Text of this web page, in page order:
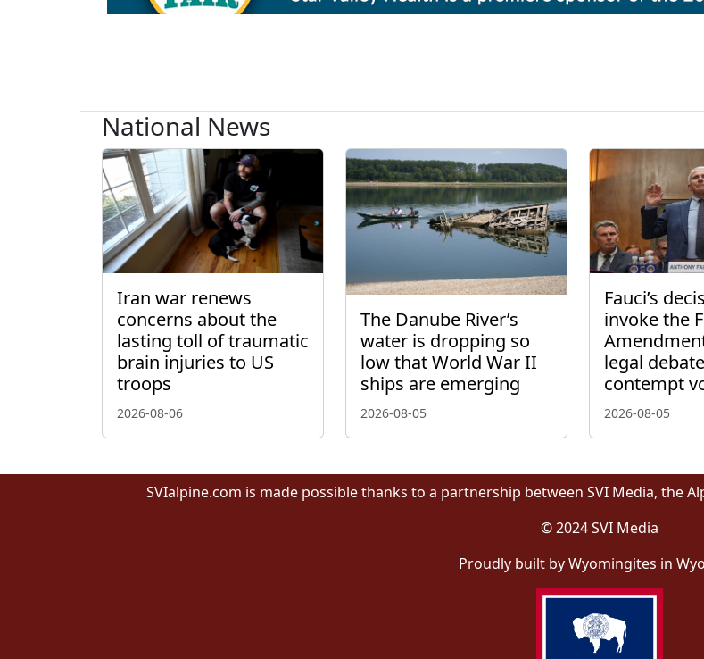
National News
Iran war renews
concerns about the
lasting toll of traumatic
brain injuries to US
troops
2026-08-06
The Danube River’s
water is dropping so
low that World War II
ships are emerging
2026-08-05
Fauci’s
invoke the
legal
contempt
2026-08-05
SVIalpine.com is made possible thanks to a partnership between SVI Media, the
© 2024 SVI Media
Proudly built by Wyomingites in